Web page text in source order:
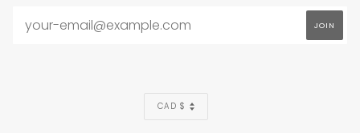
CURRENCY
CAD $